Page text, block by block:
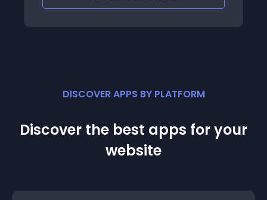
DISCOVER APPS BY PLATFORM
Discover the best apps for your
website